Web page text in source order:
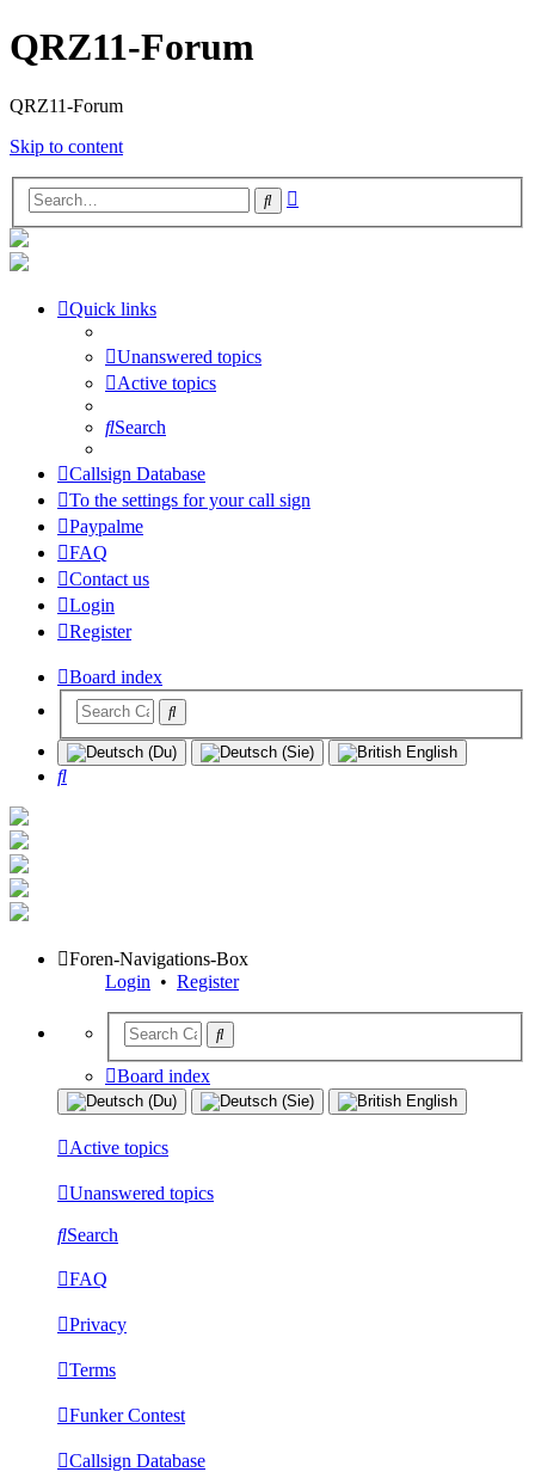
QRZ11-Forum
QRZ11-Forum
Skip to content
Search
Quick links
Unanswered topics
Active topics
Search
Callsign Database
To the settings for your call sign
Paypalme
FAQ
Contact us
Login
Register
Board index
Search
Foren-Navigations-Box
Login • Register
Board index
Active topics
Unanswered topics
Search
FAQ
Privacy
Terms
Funker Contest
Callsign Database